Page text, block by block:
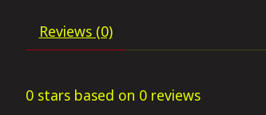
Reviews (0)
0 stars based on 0 reviews